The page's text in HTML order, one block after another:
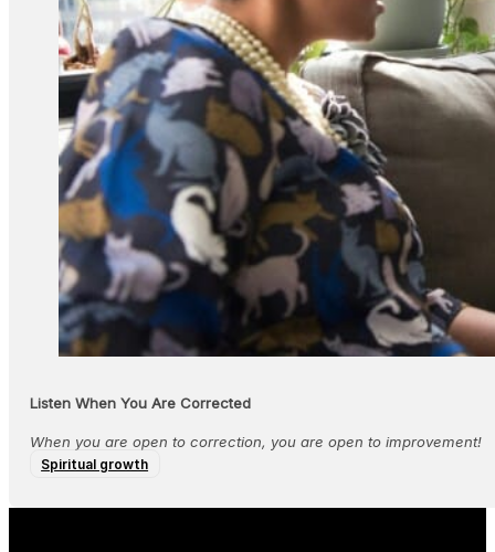
Listen When You Are Corrected
When you are open to correction, you are open to improvement!
Spiritual growth